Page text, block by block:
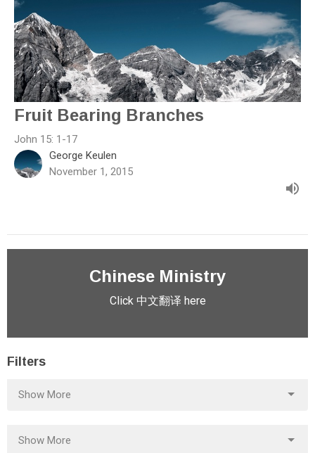
Fruit Bearing Branches
John 15: 1-17
George Keulen
November 1, 2015
Chinese Ministry
Click 中文翻译 here
Filters
Show More
Show More